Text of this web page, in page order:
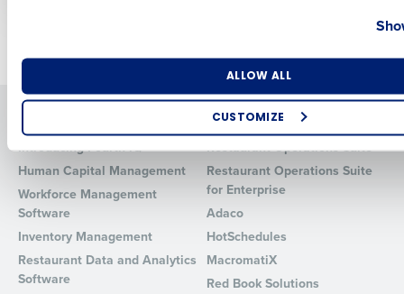
ALLOW ALL
CUSTOMIZE
Introducing Fourth iQ
Human Capital Management
Workforce Management
Software
Inventory Management
Restaurant Data and Analytics
Software
Products
Restaurant Operations Suite
Restaurant Operations Suite
for Enterprise
Adaco
HotSchedules
MacromatiX
Red Book Solutions
Industry
How did you hear about us?
0 of 250 max characters
By requesting a demo, you agree to receive automated text
from Fourth. Your information will be processed in accordance